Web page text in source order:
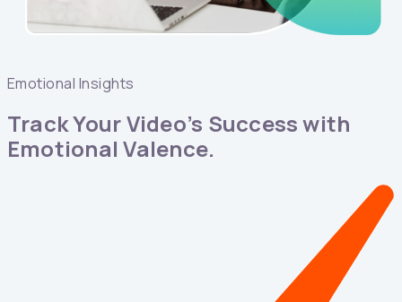
Emotional Insights
Track Your Video’s Success with
Emotional Valence.